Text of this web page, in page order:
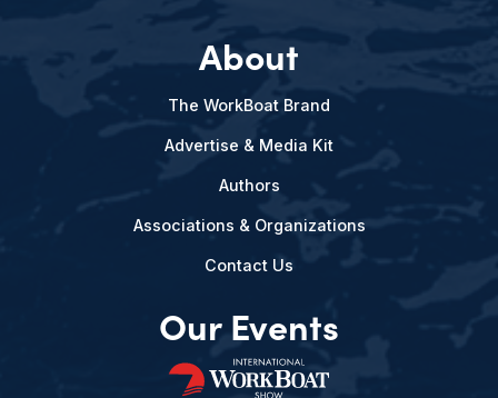
About
The WorkBoat Brand
Advertise & Media Kit
Authors
Associations & Organizations
Contact Us
Our Events